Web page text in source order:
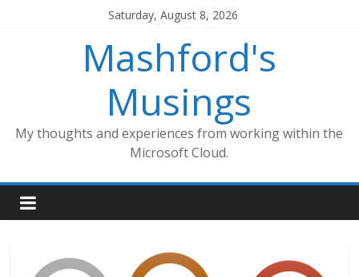
Saturday, August 8, 2026
Mashford's
Musings
My thoughts and experiences from working within the
Microsoft Cloud.